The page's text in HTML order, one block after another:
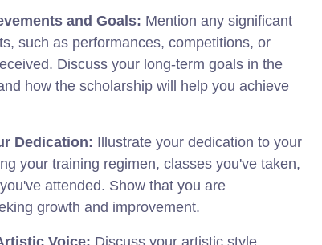
and Goals: Mention any significant
such as performances, competitions, or
Discuss your long-term goals in the
how the scholarship will help you achieve
Dedication: Illustrate your dedication to your
your training regimen, classes you've taken,
attended. Show that you are
growth and improvement.
Voice: Discuss your artistic style,